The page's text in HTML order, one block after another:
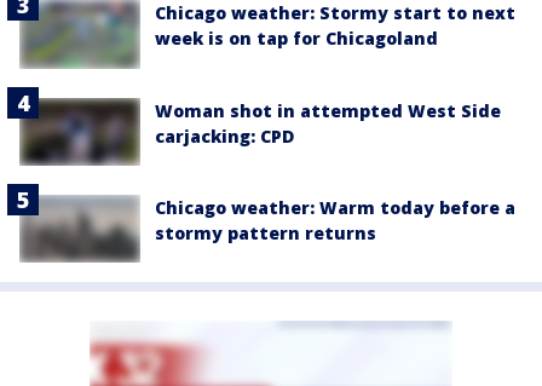
Chicago weather: Stormy start to next
week is on tap for Chicagoland
Woman shot in attempted West Side
carjacking: CPD
Chicago weather: Warm today before a
stormy pattern returns